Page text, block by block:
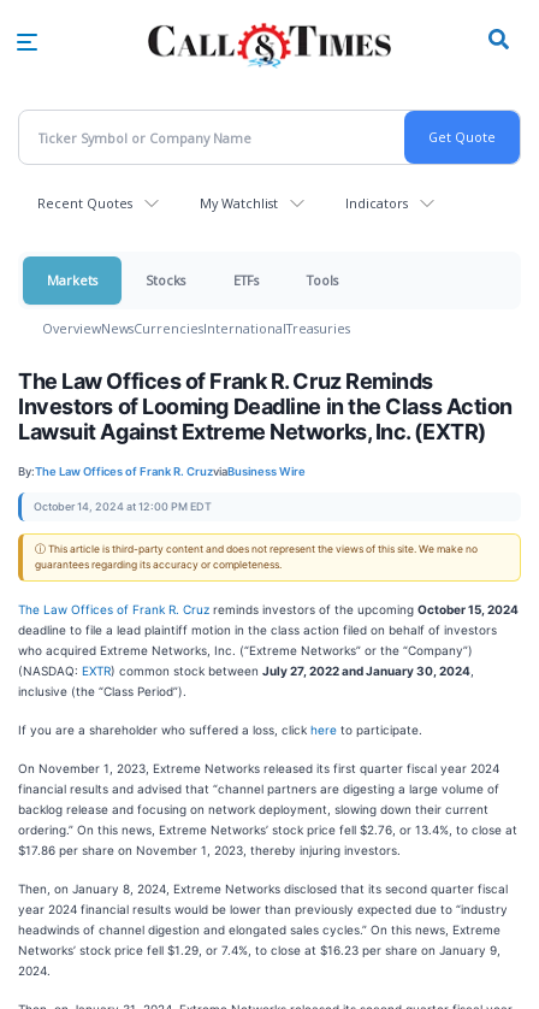
Recent Quotes My Watchlist Indicators
Markets Stocks ETFs Tools
OverviewNewsCurrenciesInternationalTreasuries
The Law Offices of Frank R. Cruz Reminds
Investors of Looming Deadline in the Class Action
Lawsuit Against Extreme Networks, Inc. (EXTR)
By:The Law Offices of Frank R. CruzviaBusiness Wire
October 14, 2024 at 12:00 PM EDT
ⓘ This article is third-party content and does not represent the views of this site. We make no
guarantees regarding its accuracy or completeness.
The Law Offices of Frank R. Cruz reminds investors of the upcoming October 15, 2024
deadline to file a lead plaintiff motion in the class action filed on behalf of investors
who acquired Extreme Networks, Inc. (“Extreme Networks” or the “Company”)
(NASDAQ: EXTR) common stock between July 27, 2022 and January 30, 2024
inclusive (the “Class Period”).
If you are a shareholder who suffered a loss, click here to participate.
On November 1, 2023, Extreme Networks released its first quarter fiscal year 2024
financial results and advised that “channel partners are digesting a large volume of
backlog release and focusing on network deployment, slowing down their current
ordering.” On this news, Extreme Networks’ stock price fell $2.76, or 13.4%, to close at
$17.86 per share on November 1, 2023, thereby injuring investors.
Then, on January 8, 2024, Extreme Networks disclosed that its second quarter fiscal
year 2024 financial results would be lower than previously expected due to “industry
headwinds of channel digestion and elongated sales cycles.” On this news, Extreme
Networks’ stock price fell $1.29, or 7.4%, to close at $16.23 per share on January 9,
2024.